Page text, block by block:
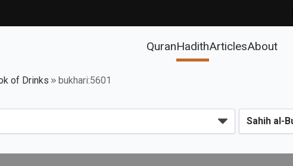
QuranHadithArticlesAbout
of Drinks bukhari:5601